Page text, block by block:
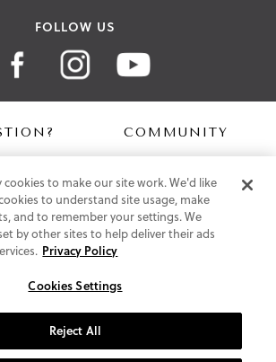
FOLLOW US
COMMUNITY
Blog
ABOUT US
About Vionic Shoes
cookies to make our site work. We'd like
to understand site usage, make
and to remember your settings. We
by other sites to help deliver their ads
Privacy Policy
Cookies Settings
Reject All